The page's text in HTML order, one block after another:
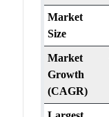
Market
Size
Market
Growth
(CAGR)